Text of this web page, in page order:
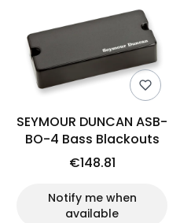
SEYMOUR DUNCAN ASB-
BO-4 Bass Blackouts
€148.81
Notify me when
available